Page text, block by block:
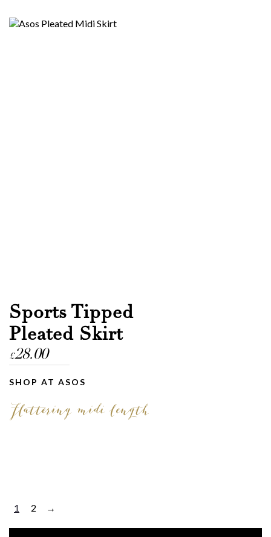
Sports Tipped
Pleated Skirt
£28.00
SHOP AT ASOS
Flattering midi length
1 2 →